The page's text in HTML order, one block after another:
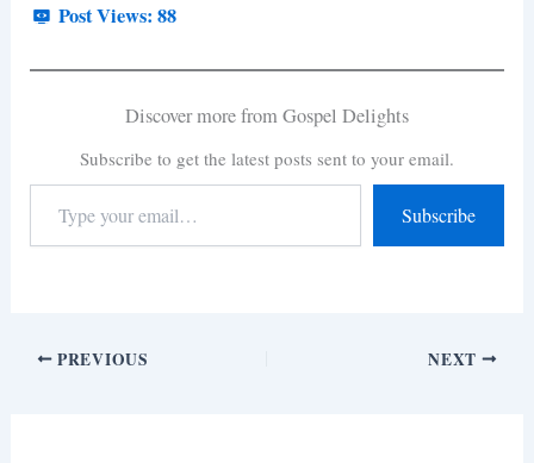
Post Views: 88
Discover more from Gospel Delights
Subscribe to get the latest posts sent to your email.
Subscribe
PREVIOUS NEXT